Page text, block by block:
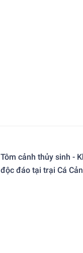
Tôm cảnh thủy sinh -
độc đáo tại trại Cá